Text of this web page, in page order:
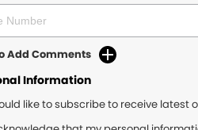
Add Comments
Information
like to subscribe to receive latest